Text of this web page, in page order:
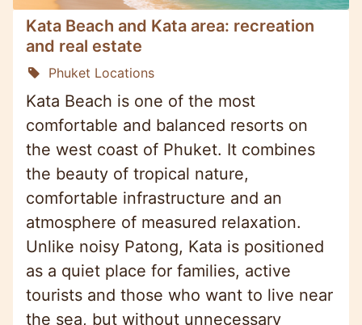
Kata Beach and Kata area: recreation
and real estate
Phuket Locations
Kata Beach is one of the most
comfortable and balanced resorts on
the west coast of Phuket. It combines
the beauty of tropical nature,
comfortable infrastructure and an
atmosphere of measured relaxation.
Unlike noisy Patong, Kata is positioned
as a quiet place for families, active
tourists and those who want to live near
the sea, but without unnecessary